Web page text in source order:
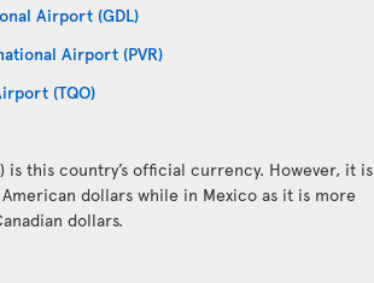
Airport (GDL)
Airport (PVR)
(TQO)
is this country’s official currency. However, it is
dollars while in Mexico as it is more
dollars.